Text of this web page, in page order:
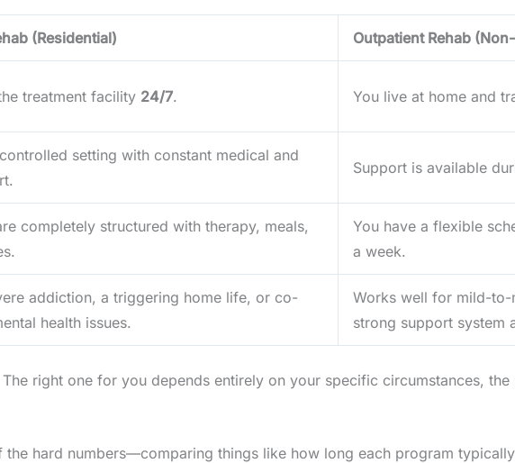
(Residential) Outpatient Rehab
treatment facility 24/7. You live at home and
setting with constant medical and
Support is available
completely structured with therapy, meals,
You have a flexible
a week.
addiction, a triggering home life, or co-
health issues.
Works well for mild-to-
strong support system
right one for you depends entirely on your specific circumstances,
hard numbers—comparing things like how long each program